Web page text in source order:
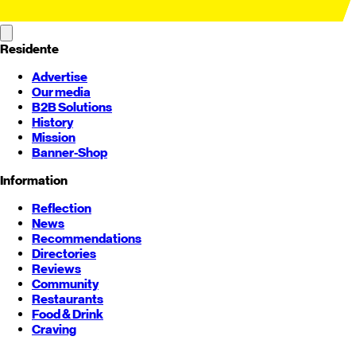
Residente
Advertise
Our media
B2B Solutions
History
Mission
Banner-Shop
Information
Reflection
News
Recommendations
Directories
Reviews
Community
Restaurants
Food & Drink
Craving